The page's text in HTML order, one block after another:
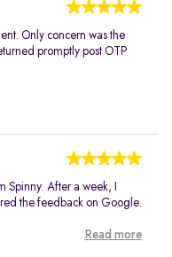
Only concern was the
promptly post OTP
Spinny. After a week, I
the feedback on Google.
Read more